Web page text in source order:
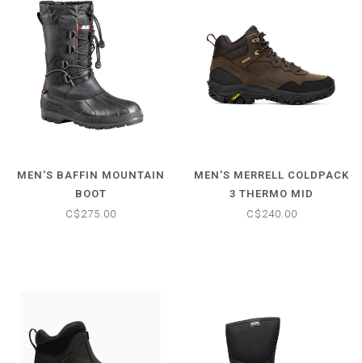
MEN'S BAFFIN MOUNTAIN
BOOT
C$275.00
MEN'S MERRELL COLDPACK
3 THERMO MID
C$240.00